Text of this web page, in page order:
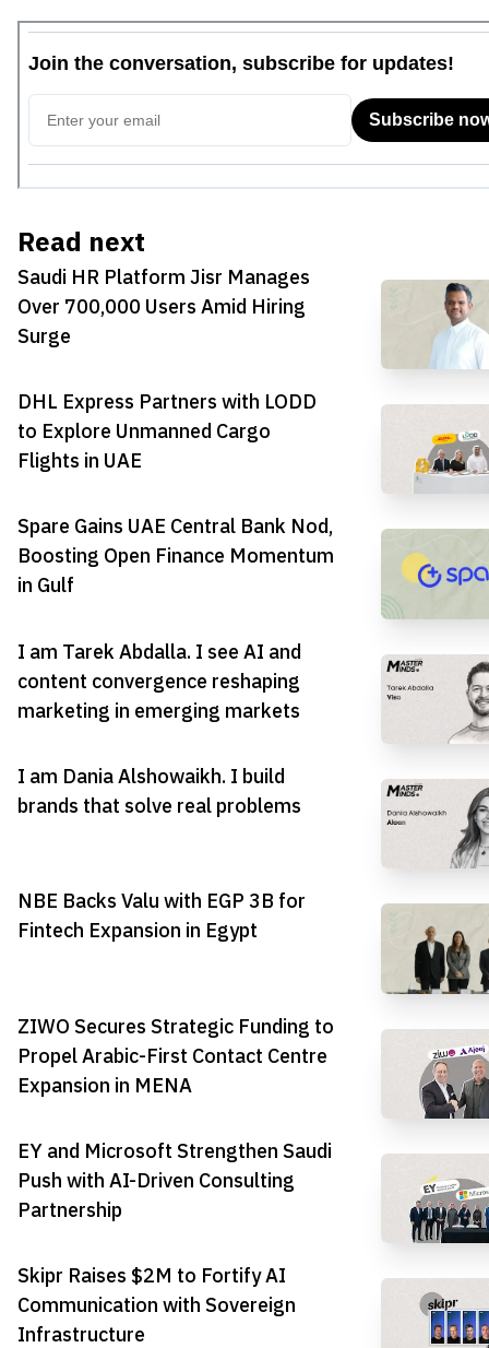
Read next
Saudi HR Platform Jisr Manages
Over 700,000 Users Amid Hiring
Surge
DHL Express Partners with LODD
to Explore Unmanned Cargo
Flights in UAE
Spare Gains UAE Central Bank Nod,
Boosting Open Finance Momentum
in Gulf
I am Tarek Abdalla. I see AI and
content convergence reshaping
marketing in emerging markets
I am Dania Alshowaikh. I build
brands that solve real problems
NBE Backs Valu with EGP 3B for
Fintech Expansion in Egypt
ZIWO Secures Strategic Funding to
Propel Arabic-First Contact Centre
Expansion in MENA
EY and Microsoft Strengthen Saudi
Push with AI-Driven Consulting
Partnership
Skipr Raises $2M to Fortify AI
Communication with Sovereign
Infrastructure